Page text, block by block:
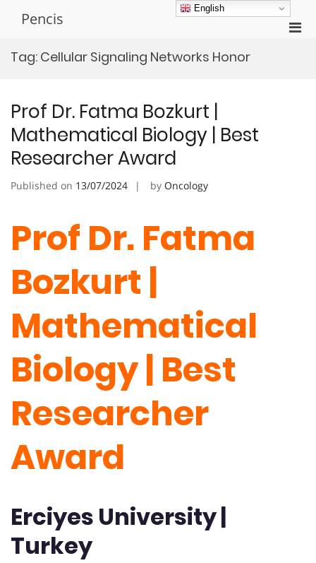
Pencis
Tag: Cellular Signaling Networks Honor
Prof Dr. Fatma Bozkurt |
Mathematical Biology | Best
Researcher Award
Published on 13/07/2024 by Oncology
Prof Dr. Fatma
Bozkurt |
Mathematical
Biology | Best
Researcher
Award
Erciyes University |
Turkey
English